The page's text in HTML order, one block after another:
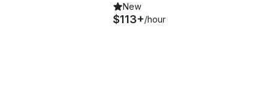
New
$113+/hour